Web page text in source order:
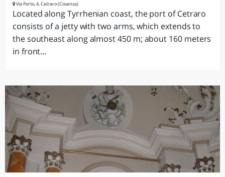
Via Porto, 4, Cetraro (Cosenza)
Located along Tyrrhenian coast, the port of Cetraro
consists of a jetty with two arms, which extends to
the southeast along almost 450 m; about 160 meters
in front...